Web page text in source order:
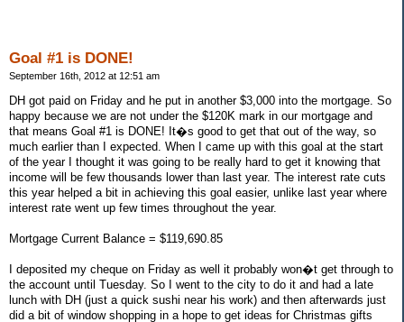
Goal #1 is DONE!
September 16th, 2012 at 12:51 am
DH got paid on Friday and he put in another $3,000 into the mortgage. So
happy because we are not under the $120K mark in our mortgage and
that means Goal #1 is DONE! It�s good to get that out of the way, so
much earlier than I expected. When I came up with this goal at the start
of the year I thought it was going to be really hard to get it knowing that
income will be few thousands lower than last year. The interest rate cuts
this year helped a bit in achieving this goal easier, unlike last year where
interest rate went up few times throughout the year.
Mortgage Current Balance = $119,690.85
I deposited my cheque on Friday as well it probably won�t get through to
the account until Tuesday. So I went to the city to do it and had a late
lunch with DH (just a quick sushi near his work) and then afterwards just
did a bit of window shopping in a hope to get ideas for Christmas gifts